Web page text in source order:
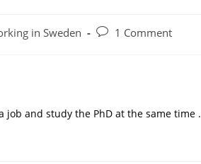
in Sweden 1 Comment
and study the PhD at the same time .